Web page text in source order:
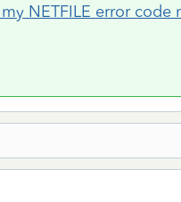
NETFILE error code